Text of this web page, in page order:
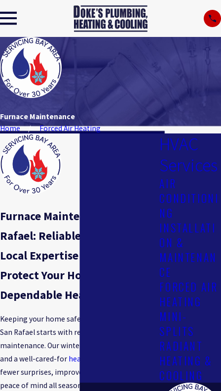
Furnace Maintenance
Home
Forced Air Heating
Furnace Maintenance in San
Rafael: Reliable Service &
Local Expertise
Protect Your Home With
Dependable Heating Solutions
Keeping your home safe and comfortable in
San Rafael starts with reliable furnace
maintenance. Our winters can be unpredictable,
and a well-cared-for heating
fewer surprises, improved energy efficiency, and
peace of mind all season long. If you are
HVAC
Services
AIR
CONDITIONI
NG
INSTALLATI
ON &
MAINTENAN
CE
FORCED AIR
HEATING
MINI-
SPLITS
RADIANT
HEATING &
COOLING